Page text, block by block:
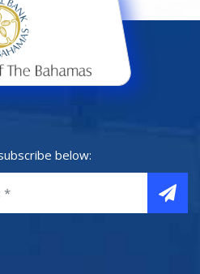
below: